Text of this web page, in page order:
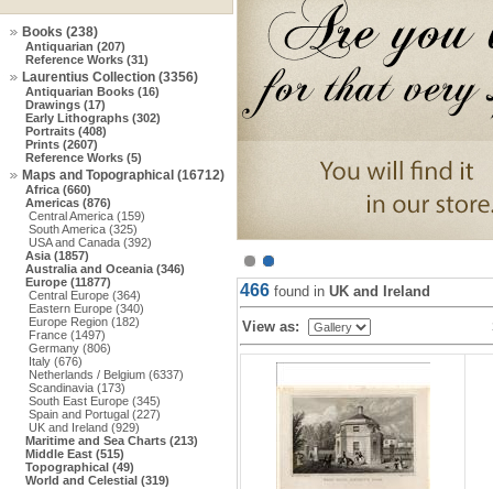
Books (238)
Antiquarian (207)
Reference Works (31)
Laurentius Collection (3356)
Antiquarian Books (16)
Drawings (17)
Early Lithographs (302)
Portraits (408)
Prints (2607)
Reference Works (5)
Maps and Topographical (16712)
Africa (660)
Americas (876)
Central America (159)
South America (325)
USA and Canada (392)
Asia (1857)
Australia and Oceania (346)
Europe (11877)
Central Europe (364)
Eastern Europe (340)
Europe Region (182)
France (1497)
Germany (806)
Italy (676)
Netherlands / Belgium (6337)
Scandinavia (173)
South East Europe (345)
Spain and Portugal (227)
UK and Ireland (929)
Maritime and Sea Charts (213)
Middle East (515)
Topographical (49)
World and Celestial (319)
466 found in UK and Ireland
View as: